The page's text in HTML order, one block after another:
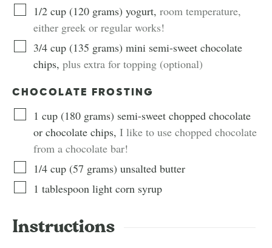
1/2 cup (120 grams) yogurt, room temperature,
either greek or regular works!
3/4 cup (135 grams) mini semi-sweet chocolate
chips, plus extra for topping (optional)
CHOCOLATE FROSTING
1 cup (180 grams) semi-sweet chopped chocolate
or chocolate chips, I like to use chopped chocolate
from a chocolate bar!
1/4 cup (57 grams) unsalted butter
1 tablespoon light corn syrup
Instructions